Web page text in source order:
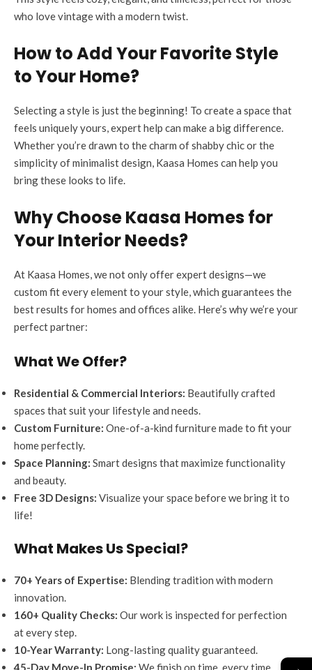
who love vintage with a modern twist.
How to Add Your Favorite Style
to Your Home?
Selecting a style is just the beginning! To create a space that
feels uniquely yours, expert help can make a big difference.
Whether you’re drawn to the charm of shabby chic or the
simplicity of minimalist design, Kaasa Homes can help you
bring these looks to life.
Why Choose Kaasa Homes for
Your Interior Needs?
At Kaasa Homes, we not only offer expert designs—we
custom fit every element to your style, which guarantees the
best results for homes and offices alike. Here’s why we’re your
perfect partner:
What We Offer?
Residential & Commercial Interiors: Beautifully crafted
spaces that suit your lifestyle and needs.
Custom Furniture: One-of-a-kind furniture made to fit your
home perfectly.
Space Planning: Smart designs that maximize functionality
and beauty.
Free 3D Designs: Visualize your space before we bring it to
life!
What Makes Us Special?
70+ Years of Expertise: Blending tradition with modern
innovation.
160+ Quality Checks: Our work is inspected for perfection
at every step.
10-Year Warranty: Long-lasting quality guaranteed.
45-Day Move-In Promise: We finish on time, every time.